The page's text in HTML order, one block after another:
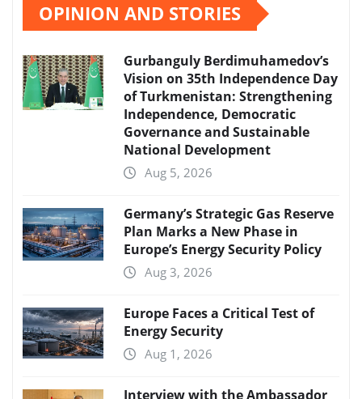
OPINION AND STORIES
Gurbanguly Berdimuhamedov’s
Vision on 35th Independence Day
of Turkmenistan: Strengthening
Independence, Democratic
Governance and Sustainable
National Development
Aug 5, 2026
Germany’s Strategic Gas Reserve
Plan Marks a New Phase in
Europe’s Energy Security Policy
Aug 3, 2026
Europe Faces a Critical Test of
Energy Security
Aug 1, 2026
Interview with the Ambassador